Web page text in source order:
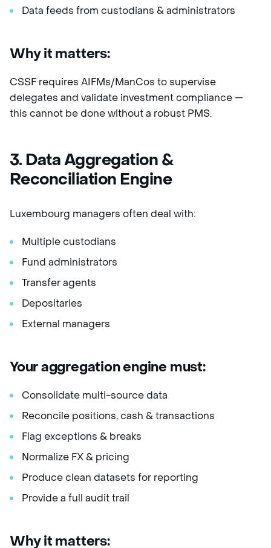
Data feeds from custodians & administrators
Why it matters:
CSSF requires AIFMs/ManCos to supervise
delegates and validate investment compliance —
this cannot be done without a robust PMS.
3. Data Aggregation &
Reconciliation Engine
Luxembourg managers often deal with:
Multiple custodians
Fund administrators
Transfer agents
Depositaries
External managers
Your aggregation engine must:
Consolidate multi-source data
Reconcile positions, cash & transactions
Flag exceptions & breaks
Normalize FX & pricing
Produce clean datasets for reporting
Provide a full audit trail
Why it matters: